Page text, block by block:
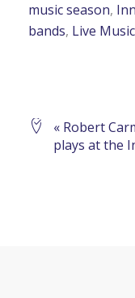
music season,
bands, Live Music
Event
« Robert
plays at the